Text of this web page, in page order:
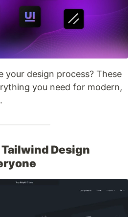
your design process? These
you need for modern,
Tailwind Design